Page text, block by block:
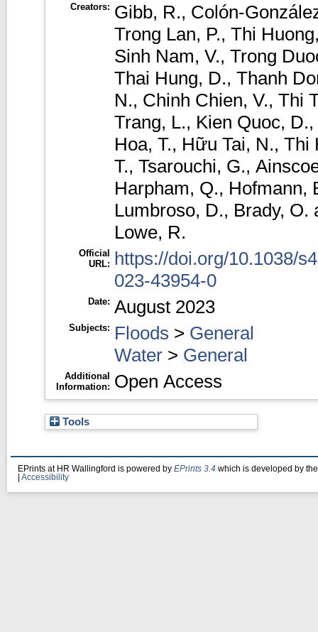
Creators: Gibb, R., Colón-
Trong Lan, P., Thi
Sinh Nam, V., Trong
Thai Hung, D., Thanh
N., Chinh Chien, V., Thi
Trang, L., Kien Quoc, D.,
Hoa, T., Hữu Tai, N., Thi
T., Tsarouchi, G.,
Harpham, Q., Hofmann,
Lumbroso, D., Brady, O.
Lowe, R.
Official
URL: https://doi.org/10.1038/
023-43954-0
Date: August 2023
Subjects: Floods > General
Water> General
Additional
Information: Open Access
Tools
EPrints at HR Wallingford is powered by EPrints 3.4 which is developed by
Accessibility